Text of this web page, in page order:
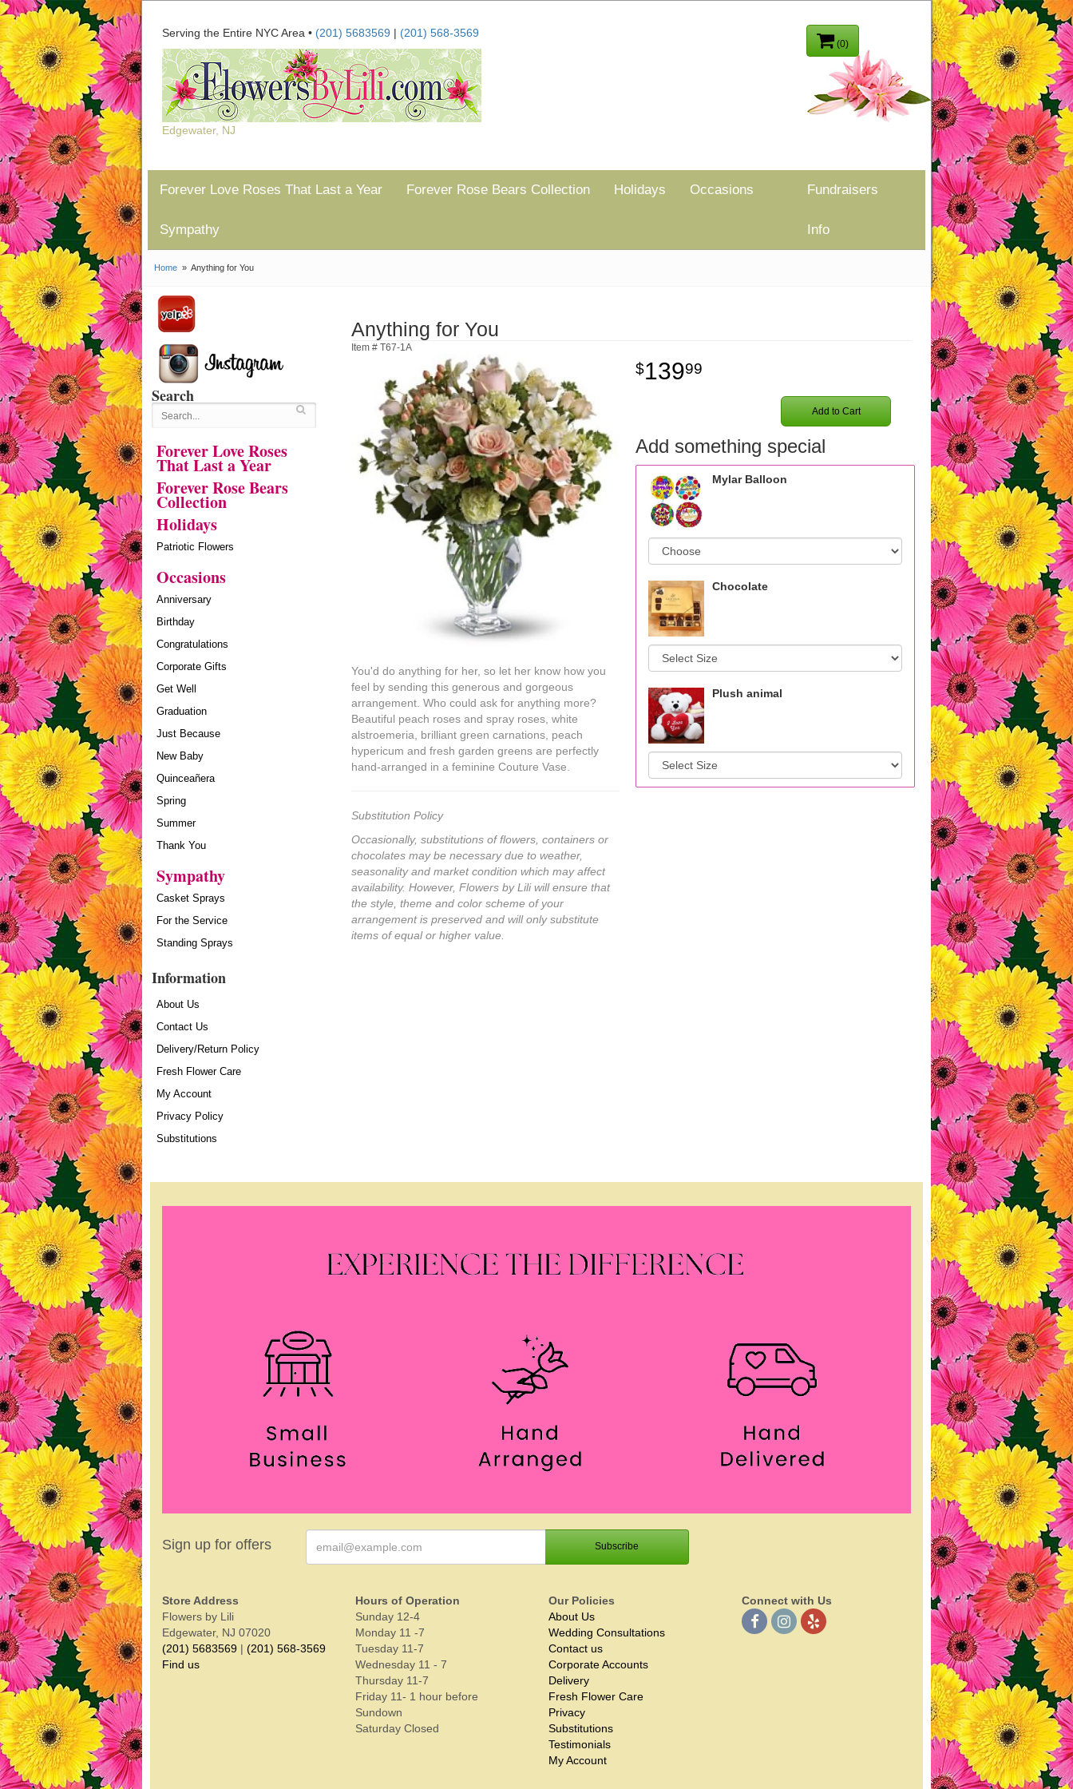
(0)
Serving the Entire NYC Area • (201) 5683569 | (201) 568-3569
Edgewater, NJ
Forever Love Roses That Last a Year Forever Rose Bears Collection Holidays Occasions
Sympathy
Fundraisers
Info
Home Anything for You
Search
Forever Love Roses
That Last a Year
Forever Rose Bears
Collection
Holidays
Patriotic Flowers
Occasions
Anniversary
Birthday
Congratulations
Corporate Gifts
Get Well
Graduation
Just Because
New Baby
Quinceañera
Spring
Summer
Thank You
Sympathy
Casket Sprays
For the Service
Standing Sprays
Information
About Us
Contact Us
Delivery/Return Policy
Fresh Flower Care
My Account
Privacy Policy
Substitutions
Anything for You
Item # T67-1A
You'd do anything for her, so let her know how you
feel by sending this generous and gorgeous
arrangement. Who could ask for anything more?
Beautiful peach roses and spray roses, white
alstroemeria, brilliant green carnations, peach
hypericum and fresh garden greens are perfectly
hand-arranged in a feminine Couture Vase.
Substitution Policy
Occasionally, substitutions of flowers, containers or
chocolates may be necessary due to weather,
seasonality and market condition which may affect
availability. However, Flowers by Lili will ensure that
the style, theme and color scheme of your
arrangement is preserved and will only substitute
items of equal or higher value.
13999
Add to Cart
Add something special
Mylar Balloon
Chocolate
Plush animal
Sign up for offers
Store Address
Flowers by Lili
Edgewater, NJ 07020
(201) 5683569 | (201) 568-3569
Find us
Hours of Operation
Sunday 12-4
Monday 11 -7
Tuesday 11-7
Wednesday 11 - 7
Thursday 11-7
Friday 11- 1 hour before
Sundown
Saturday Closed
Our Policies
About Us
Wedding Consultations
Contact us
Corporate Accounts
Delivery
Fresh Flower Care
Privacy
Substitutions
Testimonials
My Account
Connect with Us